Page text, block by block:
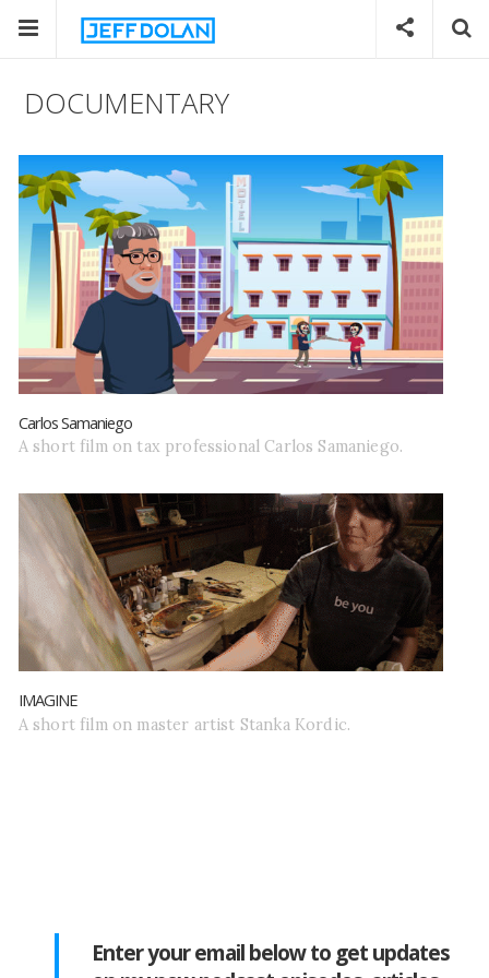
DOCUMENTARY
Carlos Samaniego
A short film on tax professional Carlos Samaniego.
IMAGINE
A short film on master artist Stanka Kordic.
Enter your email below to get updates